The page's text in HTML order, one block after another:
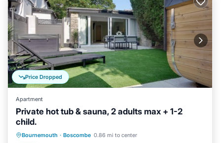
Price Dropped
Apartment
Private hot tub & sauna, 2 adults max + 1-2
child.
Bournemouth · Boscombe 0.86 mi to center
Hot Tub Parking
Spa